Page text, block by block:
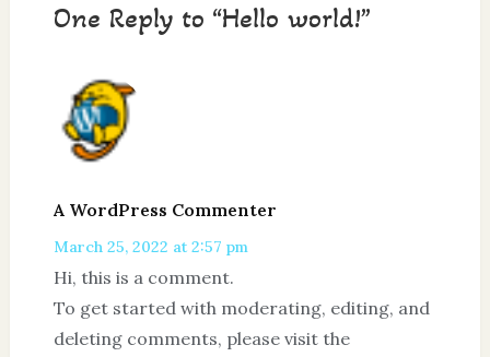
One Reply to “Hello world!”
A WordPress Commenter
March 25, 2022 at 2:57 pm
Hi, this is a comment.
To get started with moderating, editing, and
deleting comments, please visit the